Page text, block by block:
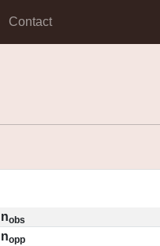
Contact
nobs
nopp